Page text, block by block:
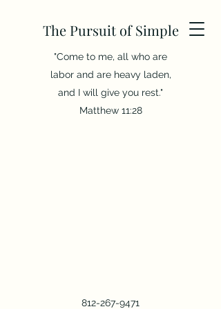
The Pursuit of Simple
"Come to me, all who are
labor and are heavy laden,
and I will give you rest."
Matthew 11:28
812-267-9471